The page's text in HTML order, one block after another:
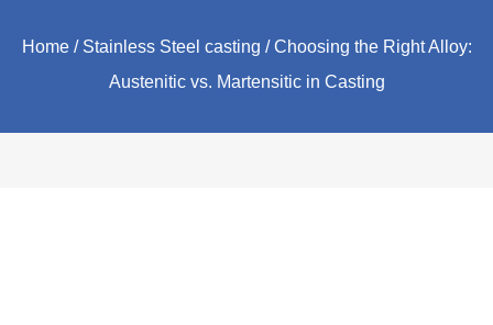
Home/ Stainless Steel casting / Choosing the Right Alloy:
Austenitic vs. Martensitic in Casting